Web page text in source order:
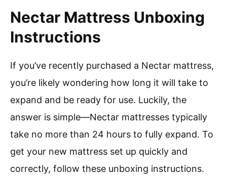
Nectar Mattress Unboxing
Instructions
If you’ve recently purchased a Nectar mattress,
you’re likely wondering how long it will take to
expand and be ready for use. Luckily, the
answer is simple—Nectar mattresses typically
take no more than 24 hours to fully expand. To
get your new mattress set up quickly and
correctly, follow these unboxing instructions.